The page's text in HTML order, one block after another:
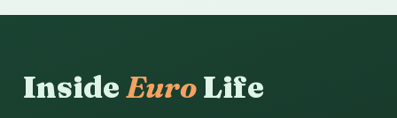
InsideEuroLife